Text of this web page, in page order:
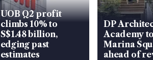
UOB Q2 profit
climbs 10% to
S$1.48 billion,
edging past
estimates
DP
Academy
Marina
ahead of